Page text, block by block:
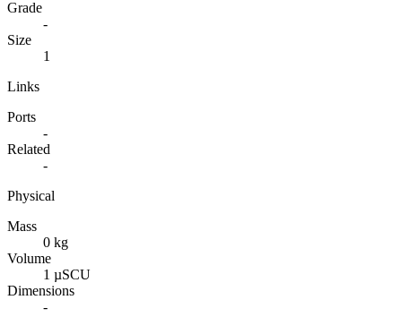
Grade
-
Size
1
Links
Ports
-
Related
-
Physical
Mass
0 kg
Volume
1 µSCU
Dimensions
-